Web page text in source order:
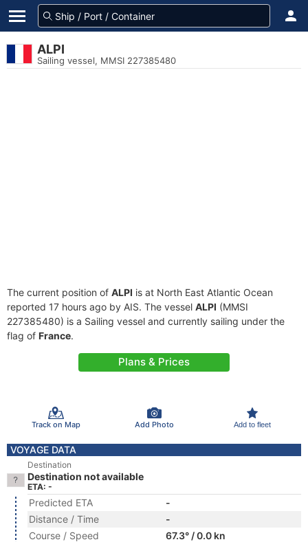
ALPI
Sailing vessel, MMSI 227385480
The current position of ALPI is at North East Atlantic Ocean
reported 17 hours ago by AIS. The vessel ALPI (MMSI
227385480) is a Sailing vessel and currently sailing under the
flag of France.
Plans & Prices
Track on Map Add Photo Add to fleet
VOYAGE DATA
Destination
Destination not available
ETA: -
Predicted ETA
-
Distance / Time
-
Course / Speed
67.3° / 0.0 kn